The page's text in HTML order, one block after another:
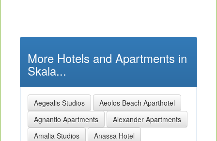
More Hotels and Apartments in
Skala...
Aegealis Studios
Aeolos Beach Aparthotel
Agnantio Apartments
Alexander Apartments
Amalia Studios
Anassa Hotel